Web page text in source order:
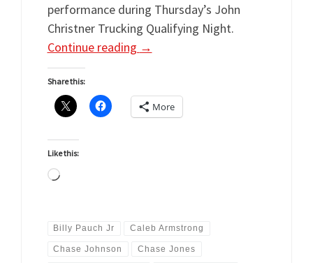
performance during Thursday’s John
Christner Trucking Qualifying Night.
Continue reading →
Share this:
More
Like this:
Loading…
Billy Pauch Jr Caleb Armstrong
Chase Johnson Chase Jones